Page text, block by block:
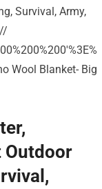
Survival, Army,
Wool Blanket- Big
Outdoor